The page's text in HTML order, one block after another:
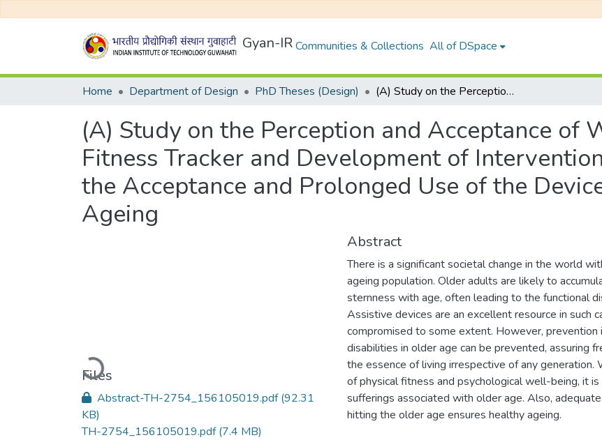
Gyan-IRCommunities & Collections All of DSpace
Home Department of Design PhD Theses (Design) (A) Study on the Perception and Acceptance of Wrist- Worn Wearable Fitness Tracker and Development of Intervention Models for Enhancing the Acceptance and Prolonged Use of the Devices, Ensuring a Healthy Ageing
(A) Study on the Perception and Acceptance of
Fitness Tracker and Development of
the Acceptance and Prolonged Use of the
Ageing
Loading...
Files
Abstract-TH-2754_156105019.pdf(92.31
KB)
TH-2754_156105019.pdf(7.4 MB)
Abstract
There is a significant societal change in the world
ageing population. Older adults are likely to
sternness with age, often leading to the functional
Assistive devices are an excellent resource in such
compromised to some extent. However, prevention
disabilities in older age can be prevented, assuring
the essence of living irrespective of any generation.
of physical fitness and psychological well-being, it
sufferings associated with older age. Also,
hitting the older age ensures healthy ageing.